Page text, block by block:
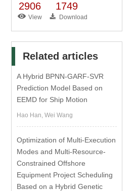
2906
View
1749
Download
Related articles
A Hybrid BPNN-GARF-SVR
Prediction Model Based on
EEMD for Ship Motion
Hao Han, Wei Wang
Optimization of Multi-Execution
Modes and Multi-Resource-
Constrained Offshore
Equipment Project Scheduling
Based on a Hybrid Genetic